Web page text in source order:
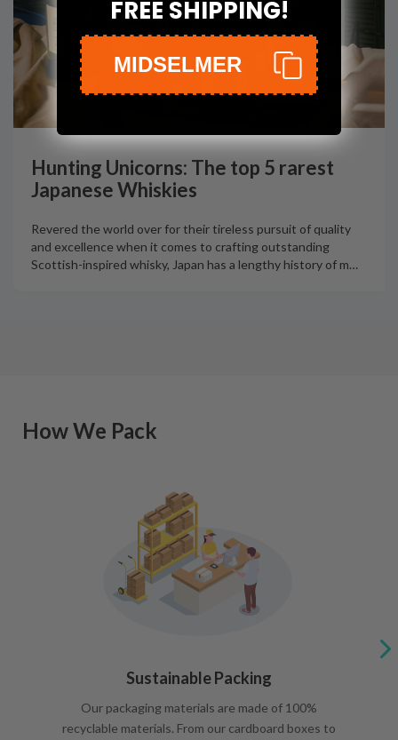
Hunting Unicorns: The top 5 rarest
Japanese Whiskies
Revered the world over for their tireless pursuit of quality
and excellence when it comes to crafting outstanding
Scottish-inspired whisky, Japan has a lengthy history of m…
How We Pack
Sustainable Packing
Our packaging materials are made of 100%
recyclable materials. From our cardboard boxes to
FREE SHIPPING!
MIDSELMER